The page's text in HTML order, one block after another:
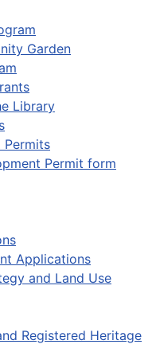
Garden
Library
Permits
Permit form
Applications
and Land Use
Registered Heritage